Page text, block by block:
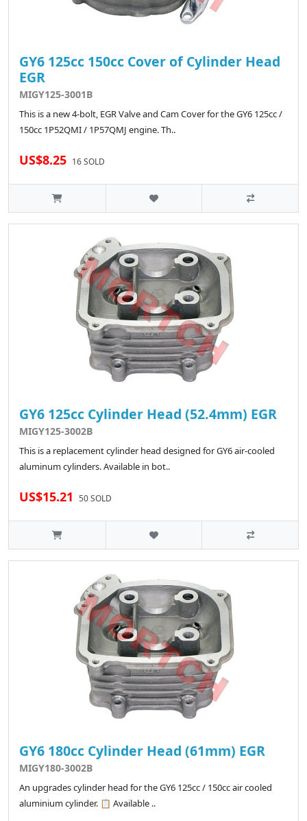
GY6 125cc 150cc Cover of Cylinder Head
EGR
MIGY125-3001B
This is a new 4-bolt, EGR Valve and Cam Cover for the GY6 125cc /
150cc 1P52QMI / 1P57QMJ engine. Th..
US$8.25 16 SOLD
GY6 125cc Cylinder Head (52.4mm) EGR
MIGY125-3002B
This is a replacement cylinder head designed for GY6 air-cooled
aluminum cylinders. Available in bot..
US$15.21 50 SOLD
GY6 180cc Cylinder Head (61mm) EGR
MIGY180-3002B
An upgrades cylinder head for the GY6 125cc / 150cc air cooled
aluminium cylinder. 📋 Available ..